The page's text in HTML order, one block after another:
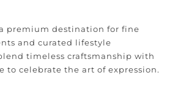
premium destination for fine
and curated lifestyle
timeless craftsmanship with
to celebrate the art of expression.